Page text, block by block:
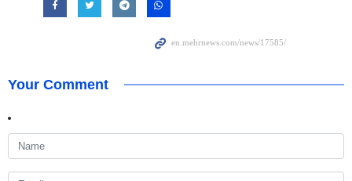
Your Comment